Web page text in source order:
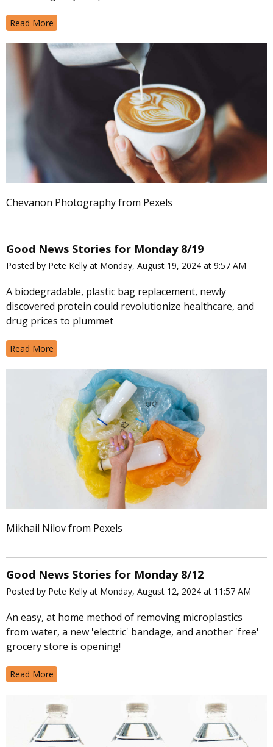
Read More
Chevanon Photography from Pexels
Good News Stories for Monday 8/19
Posted by Pete Kelly at Monday, August 19, 2024 at 9:57 AM
A biodegradable, plastic bag replacement, newly
discovered protein could revolutionize healthcare, and
drug prices to plummet
Read More
Mikhail Nilov from Pexels
Good News Stories for Monday 8/12
Posted by Pete Kelly at Monday, August 12, 2024 at 11:57 AM
An easy, at home method of removing microplastics
from water, a new 'electric' bandage, and another 'free'
grocery store is opening!
Read More